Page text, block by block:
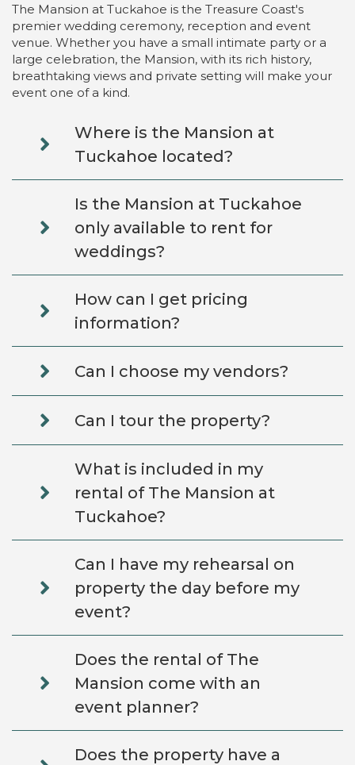
The Mansion at Tuckahoe is the Treasure Coast's
premier wedding ceremony, reception and event
venue. Whether you have a small intimate party or a
large celebration, the Mansion, with its rich history,
breathtaking views and private setting will make your
event one of a kind.
Where is the Mansion at
Tuckahoe located?
Is the Mansion at Tuckahoe
only available to rent for
weddings?
How can I get pricing
information?
Can I choose my vendors?
Can I tour the property?
What is included in my
rental of The Mansion at
Tuckahoe?
Can I have my rehearsal on
property the day before my
event?
Does the rental of The
Mansion come with an
event planner?
Does the property have a